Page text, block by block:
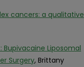
cancers: a qualitative
Liposomal
Surgery, Brittany